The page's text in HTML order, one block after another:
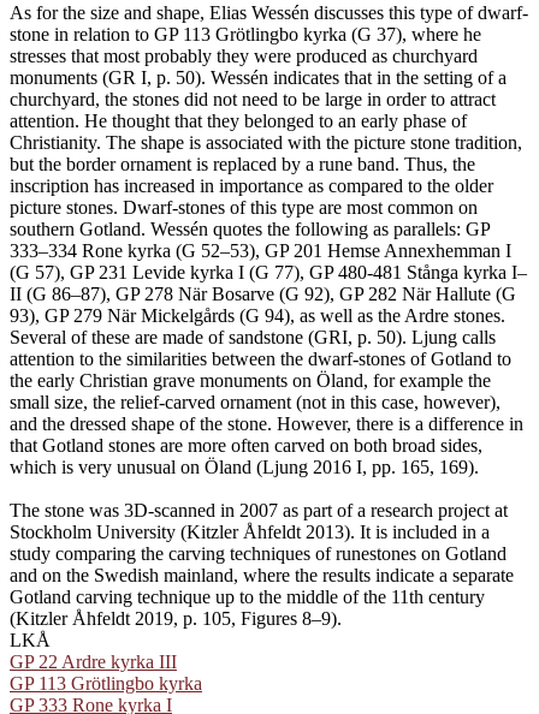
As for the size and shape, Elias Wessén discusses this type of dwarf-
stone in relation to GP 113 Grötlingbo kyrka (G 37), where he
stresses that most probably they were produced as churchyard
monuments (GR I, p. 50). Wessén indicates that in the setting of a
churchyard, the stones did not need to be large in order to attract
attention. He thought that they belonged to an early phase of
Christianity. The shape is associated with the picture stone tradition,
but the border ornament is replaced by a rune band. Thus, the
inscription has increased in importance as compared to the older
picture stones. Dwarf-stones of this type are most common on
southern Gotland. Wessén quotes the following as parallels: GP
333–334 Rone kyrka (G 52–53), GP 201 Hemse Annexhemman I
(G 57), GP 231 Levide kyrka I (G 77), GP 480-481 Stånga kyrka I–
II (G 86–87), GP 278 När Bosarve (G 92), GP 282 När Hallute (G
93), GP 279 När Mickelgårds (G 94), as well as the Ardre stones.
Several of these are made of sandstone (GRI, p. 50). Ljung calls
attention to the similarities between the dwarf-stones of Gotland to
the early Christian grave monuments on Öland, for example the
small size, the relief-carved ornament (not in this case, however),
and the dressed shape of the stone. However, there is a difference in
that Gotland stones are more often carved on both broad sides,
which is very unusual on Öland (Ljung 2016 I, pp. 165, 169).
The stone was 3D-scanned in 2007 as part of a research project at
Stockholm University (Kitzler Åhfeldt 2013). It is included in a
study comparing the carving techniques of runestones on Gotland
and on the Swedish mainland, where the results indicate a separate
Gotland carving technique up to the middle of the 11th century
(Kitzler Åhfeldt 2019, p. 105, Figures 8–9).
LKÅ
GP 22 Ardre kyrka III
GP 113 Grötlingbo kyrka
GP 333 Rone kyrka I